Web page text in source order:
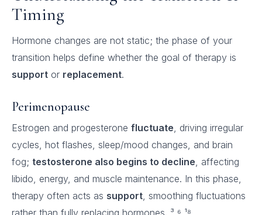
Timing
Hormone changes are not static; the phase of your
transition helps define whether the goal of therapy is
support or replacement.
Perimenopause
Estrogen and progesterone fluctuate, driving irregular
cycles, hot flashes, sleep/mood changes, and brain
fog; testosterone also begins to decline, affecting
libido, energy, and muscle maintenance. In this phase,
therapy often acts as support, smoothing fluctuations
rather than fully replacing hormones. ³ ⁶ ¹⁸